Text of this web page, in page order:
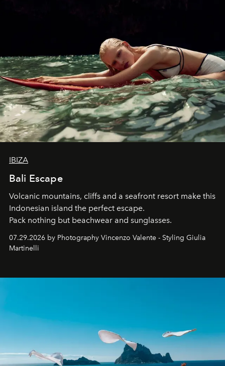
IBIZA
Bali Escape
Volcanic mountains, cliffs and a seafront resort make this
Indonesian island the perfect escape.
Pack nothing but beachwear and sunglasses.
07.29.2026 by Photography Vincenzo Valente - Styling Giulia
Martinelli